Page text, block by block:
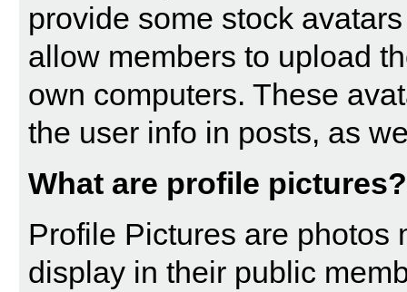
provide some stock
allow members to upload
own computers. These
the user info in posts, as
What are profile pictures?
Profile Pictures are photos
display in their public